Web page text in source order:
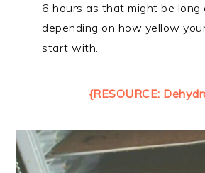
6 hours as that might be long
depending on how yellow
start with.
{RESOURCE: